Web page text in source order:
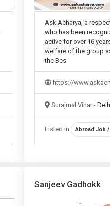
Ask Acharya, a
who has been
active for over 16
welfare of the group
the Bes
https://
Surajmal Vihar -
Listed in Abroad Job
Sanjeev Gadhokk